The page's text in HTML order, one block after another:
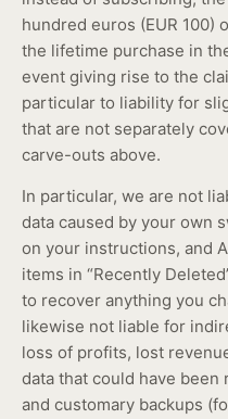
hundred euros (EUR 100)
the lifetime purchase in
event giving rise to the
particular to liability for
that are not separately
carve-outs above.
In particular, we are not
data caused by your own
on your instructions, and
items in “Recently
to recover anything you
likewise not liable for
loss of profits, lost
data that could have
and customary backups